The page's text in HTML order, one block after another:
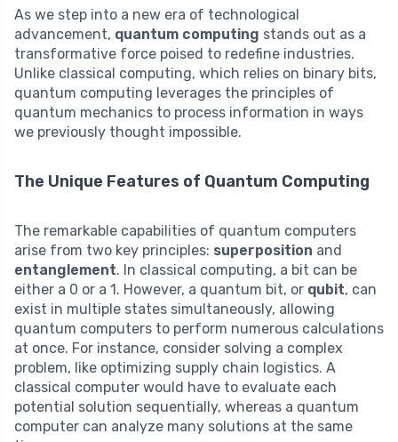
As we step into a new era of technological
advancement, quantum computing stands out as a
transformative force poised to redefine industries.
Unlike classical computing, which relies on binary bits,
quantum computing leverages the principles of
quantum mechanics to process information in ways
we previously thought impossible.
The Unique Features of Quantum Computing
The remarkable capabilities of quantum computers
arise from two key principles: superposition and
entanglement. In classical computing, a bit can be
either a 0 or a 1. However, a quantum bit, or qubit, can
exist in multiple states simultaneously, allowing
quantum computers to perform numerous calculations
at once. For instance, consider solving a complex
problem, like optimizing supply chain logistics. A
classical computer would have to evaluate each
potential solution sequentially, whereas a quantum
computer can analyze many solutions at the same